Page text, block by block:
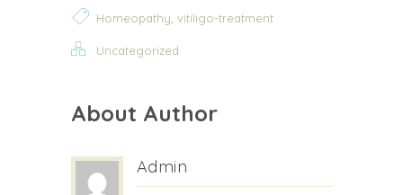
Homeopathy, vitiligo-treatment
Uncategorized
About Author
Admin